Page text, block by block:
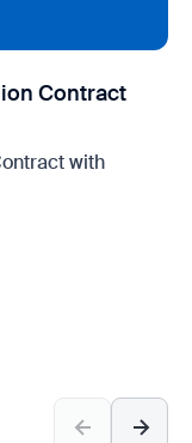
Contract
with